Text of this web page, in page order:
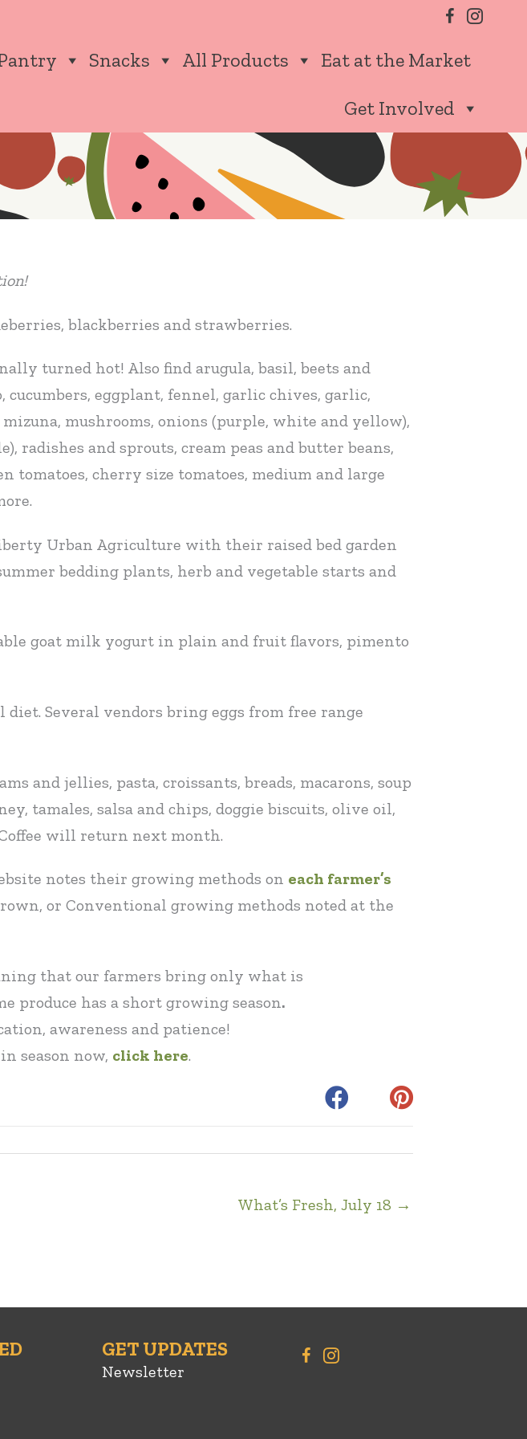
Snacks All Products Eat at the Market
Get Involved
blackberries and strawberries.
turned hot! Also find arugula, basil, beets and
cucumbers, eggplant, fennel, garlic chives, garlic,
mushrooms, onions (purple, white and yellow),
radishes and sprouts, cream peas and butter beans,
tomatoes, cherry size tomatoes, medium and large
Urban Agriculture with their raised bed garden
bedding plants, herb and vegetable starts and
goat milk yogurt in plain and fruit flavors, pimento
Several vendors bring eggs from free range
and jellies, pasta, croissants, breads, macarons, soup
tamales, salsa and chips, doggie biscuits, olive oil,
will return next month.
notes their growing methods on each farmer’s
or Conventional growing methods noted at the
that our farmers bring only what is
has a short growing season.
awareness and patience!
season now, click here.
What’s Fresh, July 18 →
GET UPDATES
Newsletter